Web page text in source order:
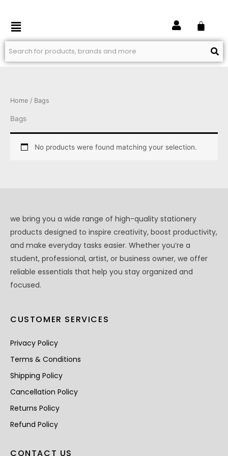
content
Menu
Home / Bags
Bags
No products were found matching your selection.
we bring you a wide range of high-quality stationery
products designed to inspire creativity, boost productivity,
and make everyday tasks easier. Whether you’re a
student, professional, artist, or business owner, we offer
reliable essentials that help you stay organized and
focused.
CUSTOMER SERVICES
Privacy Policy
Terms & Conditions
Shipping Policy
Cancellation Policy
Returns Policy
Refund Policy
CONTACT US